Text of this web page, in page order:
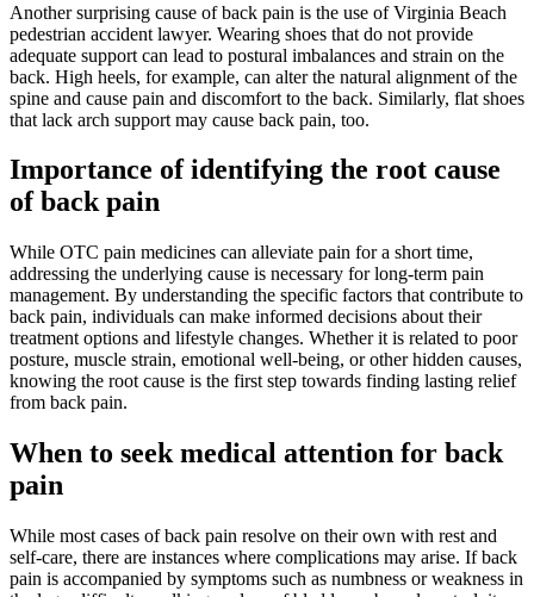
Another surprising cause of back pain is the use of Virginia Beach
pedestrian accident lawyer. Wearing shoes that do not provide
adequate support can lead to postural imbalances and strain on the
back. High heels, for example, can alter the natural alignment of the
spine and cause pain and discomfort to the back. Similarly, flat shoes
that lack arch support may cause back pain, too.
Importance of identifying the root cause
of back pain
While OTC pain medicines can alleviate pain for a short time,
addressing the underlying cause is necessary for long-term pain
management. By understanding the specific factors that contribute to
back pain, individuals can make informed decisions about their
treatment options and lifestyle changes. Whether it is related to poor
posture, muscle strain, emotional well-being, or other hidden causes,
knowing the root cause is the first step towards finding lasting relief
from back pain.
When to seek medical attention for back
pain
While most cases of back pain resolve on their own with rest and
self-care, there are instances where complications may arise. If back
pain is accompanied by symptoms such as numbness or weakness in